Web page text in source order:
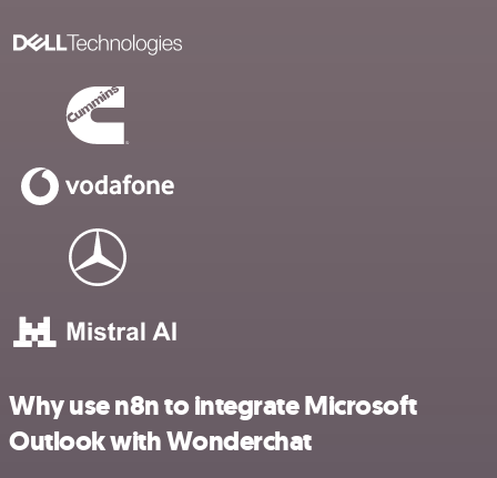
Why use n8n to integrate Microsoft
Outlook with Wonderchat